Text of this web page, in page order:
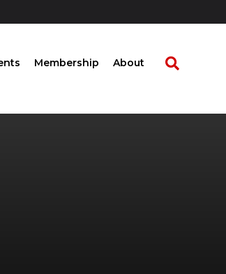
Membership About